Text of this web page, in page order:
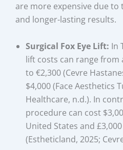
are more expensive due to
and longer-lasting results.
Surgical Fox Eye Lift: In
lift costs can range from
to €2,300 (Cevre
$4,000 (Face Aesthetics
Healthcare, n.d.). In
procedure can cost
United States and
(Estheticland, 2025;